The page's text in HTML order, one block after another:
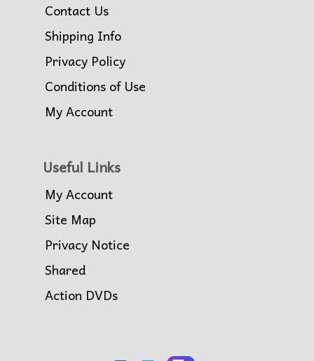
Contact Us
Shipping Info
Privacy Policy
Conditions of Use
My Account
Useful Links
My Account
Site Map
Privacy Notice
Shared
Action DVDs